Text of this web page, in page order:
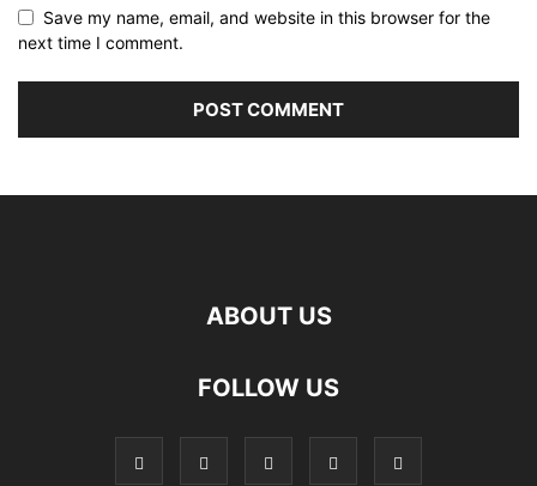
Save my name, email, and website in this browser for the
next time I comment.
ABOUT US
FOLLOW US